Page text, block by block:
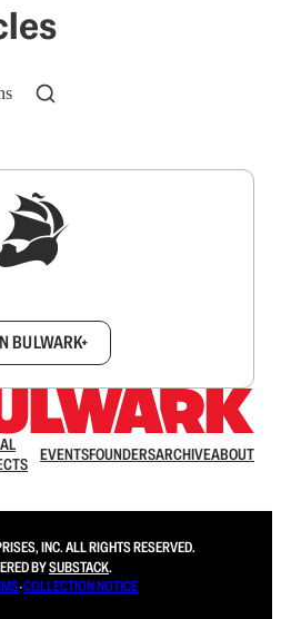
BULWARK+
EVENTSFOUNDERSARCHIVEABOUT
INC. ALL RIGHTS RESERVED.
BYSUBSTACK.
∙COLLECTION NOTICE